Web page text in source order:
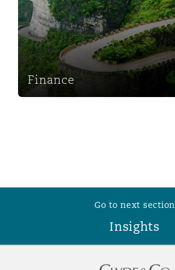
DC
Finance
Go to next section
Insights